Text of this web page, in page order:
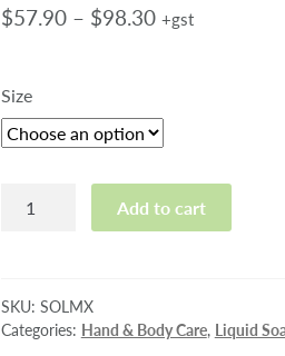
$57.90 – $98.30Price
through
$98.30
+gst
Size
Heavy
Cleansing
Paste
Add to cart
SKU: SOLMX
Categories: Hand & Body Care, Liquid